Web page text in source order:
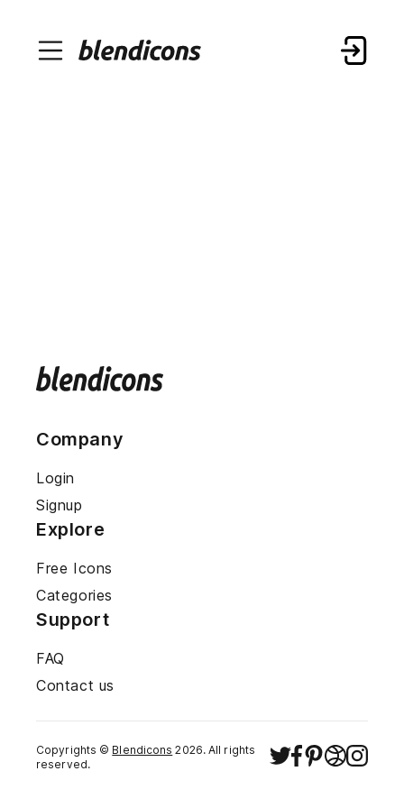
Company
Login
Signup
Explore
Free Icons
Categories
Support
FAQ
Contact us
Copyrights © Blendicons 2026. All rights
reserved.